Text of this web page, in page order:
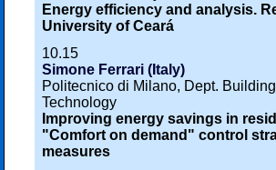
Energy efficiency and analysis.
University of Ceará
10.15
Simone Ferrari (Italy)
Politecnico di Milano, Dept.
Technology
Improving energy savings in
"Comfort on demand" control
measures